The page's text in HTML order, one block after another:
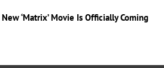
‘Matrix’ Movie Is Officially Coming